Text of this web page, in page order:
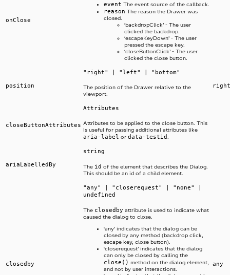
onClose
event The event source of the callback.
reason The reason the Drawer was
closed.
‘backdropClick’ - The user
clicked the backdrop.
‘escapeKeyDown’ - The user
pressed the escape key.
‘closeButtonClick’ - The user
clicked the close button.
position
"right" | "left" | "bottom"
The position of the Drawer relative to the
viewport.
right
closeButtonAttributes
Attributes
Attributes to be applied to the close button. This
is useful for passing additional attributes like
aria-label or data-testid.
ariaLabelledBy
string
The id of the element that describes the Dialog.
This should be an id of a child element.
closedby
"any" | "closerequest" | "none" |
undefined
The closedby attribute is used to indicate what
caused the dialog to close.
‘any’ indicates that the dialog can be
closed by any method (backdrop click,
escape key, close button).
‘closerequest’ indicates that the dialog
can only be closed by calling the
close() method on the dialog element,
and not by user interactions.
any